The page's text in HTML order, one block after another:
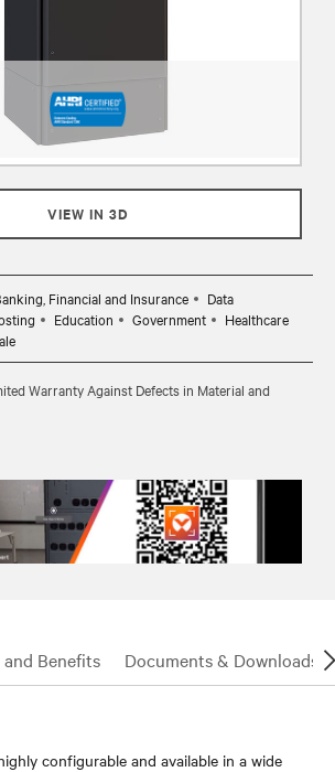
VIEW IN 3D
Financial and Insurance
Data
Education Government
Healthcare
Warranty Against Defects in Material and
and Benefits Documents & Downloads
configurable and available in a wide